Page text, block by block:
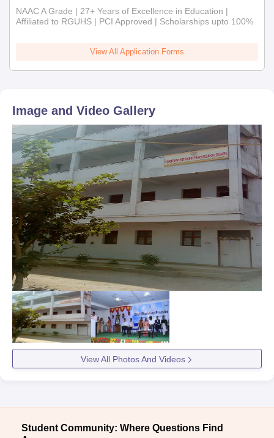
NAAC A Grade | 27+ Years of Excellence in Education |
Affiliated to RGUHS | PCI Approved | Scholarships upto 100%
View All Application Forms
Image and Video Gallery
View All Photos And Videos
Student Community: Where Questions Find